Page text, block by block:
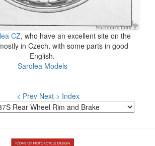
CZ, who have an excellent site on the
in Czech, with some parts in good
English.
Sarolea Models
< Prev Next > Index